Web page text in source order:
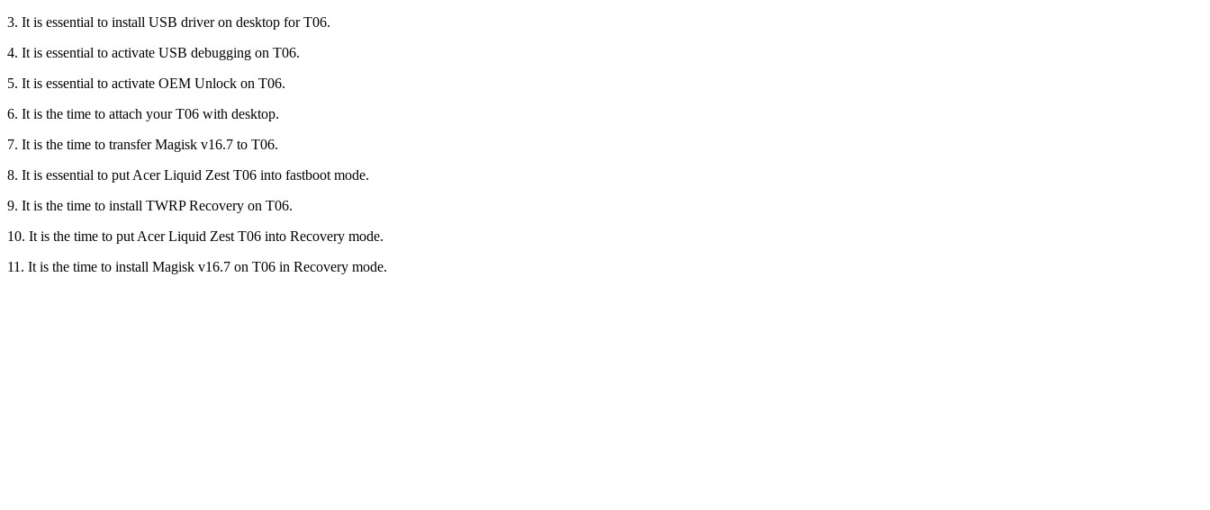
3. It is essential to install USB driver on desktop for T06.
4. It is essential to activate USB debugging on T06.
5. It is essential to activate OEM Unlock on T06.
6. It is the time to attach your T06 with desktop.
7. It is the time to transfer Magisk v16.7 to T06.
8. It is essential to put Acer Liquid Zest T06 into fastboot mode.
9. It is the time to install TWRP Recovery on T06.
10. It is the time to put Acer Liquid Zest T06 into Recovery mode.
11. It is the time to install Magisk v16.7 on T06 in Recovery mode.